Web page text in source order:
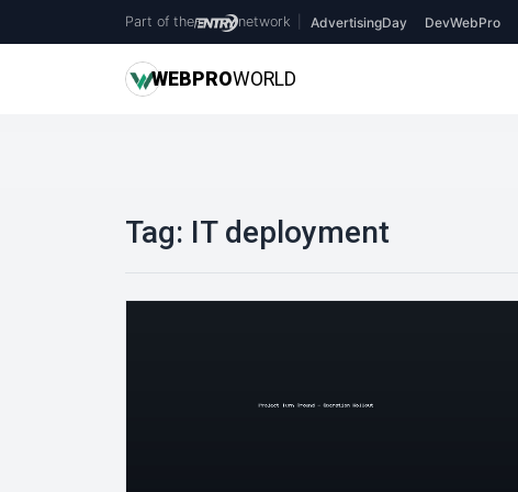
Part of the network AdvertisingDay DevWebPro
WEBPROWORLD
Tag: IT deployment